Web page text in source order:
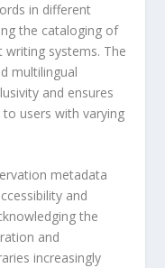
in different
the cataloging of
writing systems. The
multilingual
and ensures
users with varying
metadata
and
the
and
increasingly